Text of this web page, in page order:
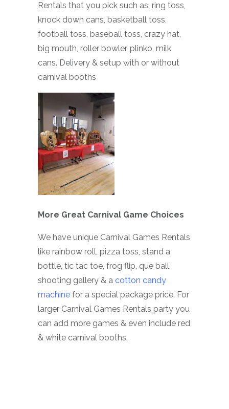
Rentals that you pick such as: ring toss,
knock down cans, basketball toss,
football toss, baseball toss, crazy hat,
big mouth, roller bowler, plinko, milk
cans. Delivery & setup with or without
carnival booths
More Great Carnival Game Choices
We have unique Carnival Games Rentals
like rainbow roll, pizza toss, stand a
bottle, tic tac toe, frog flip, que ball,
shooting gallery & a cotton candy
machine for a special package price. For
larger Carnival Games Rentals party you
can add more games & even include red
& white carnival booths.